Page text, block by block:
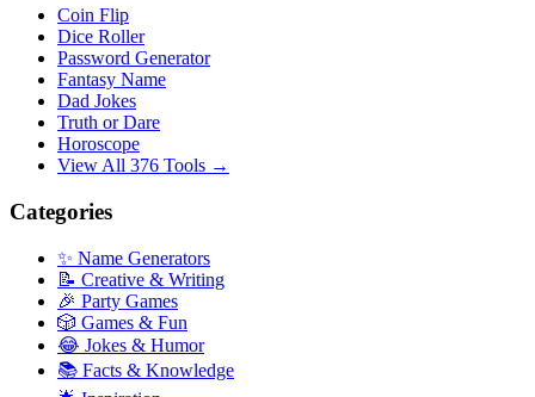
Coin Flip
Dice Roller
Password Generator
Fantasy Name
Dad Jokes
Truth or Dare
Horoscope
View All 376 Tools →
Categories
✨ Name Generators
📝 Creative & Writing
🎉 Party Games
🎲 Games & Fun
😂 Jokes & Humor
📚 Facts & Knowledge